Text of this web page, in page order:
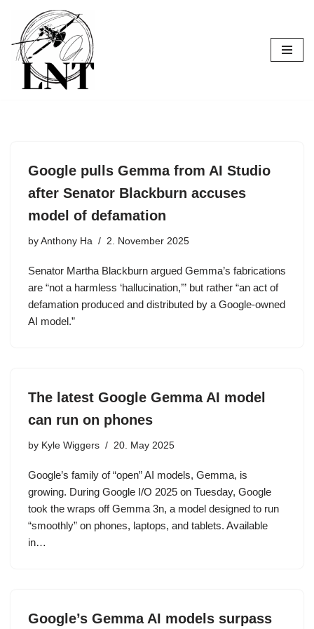
Skip
to
content
Google pulls Gemma from AI Studio
after Senator Blackburn accuses
model of defamation
by Anthony Ha 2. November 2025
Senator Martha Blackburn argued Gemma’s fabrications
are “not a harmless ‘hallucination,’” but rather “an act of
defamation produced and distributed by a Google-owned
AI model.”
The latest Google Gemma AI model
can run on phones
by Kyle Wiggers 20. May 2025
Google’s family of “open” AI models, Gemma, is
growing. During Google I/O 2025 on Tuesday, Google
took the wraps off Gemma 3n, a model designed to run
“smoothly” on phones, laptops, and tablets. Available
in…
Google’s Gemma AI models surpass